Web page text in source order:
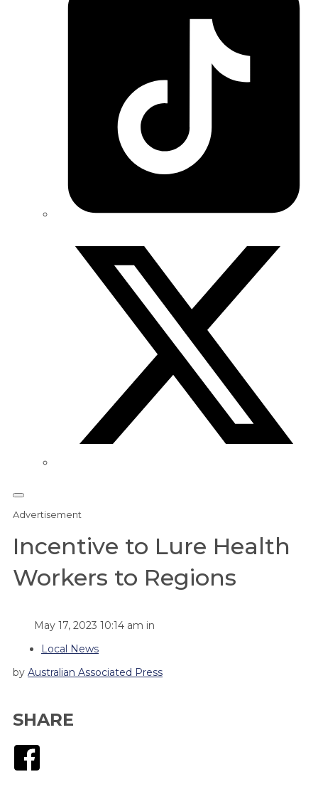
Advertisement
Incentive to Lure Health
Workers to Regions
May 17, 2023 10:14 am in
Local News
by Australian Associated Press
SHARE